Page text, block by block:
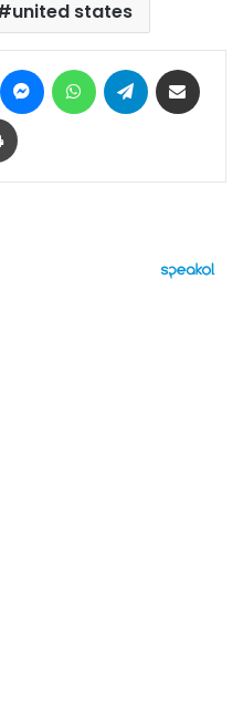
united states
Pinterest MessengerWhatsAppTelegram
Print